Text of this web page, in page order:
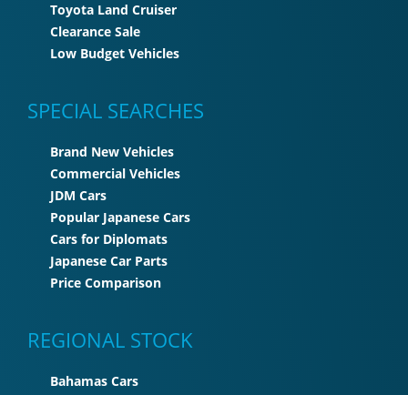
Toyota Land Cruiser
Clearance Sale
Low Budget Vehicles
SPECIAL SEARCHES
Brand New Vehicles
Commercial Vehicles
JDM Cars
Popular Japanese Cars
Cars for Diplomats
Japanese Car Parts
Price Comparison
REGIONAL STOCK
Bahamas Cars